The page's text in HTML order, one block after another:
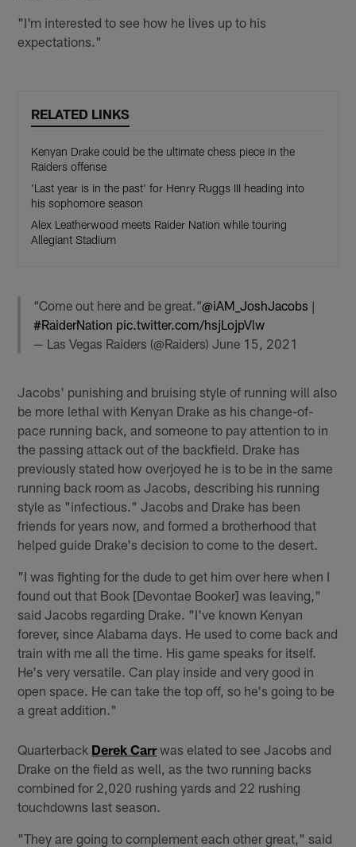
"I'm interested to see how he lives up to his
expectations."
RELATED LINKS
Kenyan Drake could be the ultimate chess piece in the
Raiders offense
'Last year is in the past' for Henry Ruggs III heading into
his sophomore season
Alex Leatherwood meets Raider Nation while touring
Allegiant Stadium
“Come out here and be great.”@iAM_JoshJacobs |
#RaiderNation pic.twitter.com/hsjLojpVlw
— Las Vegas Raiders (@Raiders)June 15, 2021
Jacobs' punishing and bruising style of running will also
be more lethal with Kenyan Drake as his change-of-
pace running back, and someone to pay attention to in
the passing attack out of the backfield. Drake has
previously stated how overjoyed he is to be in the same
running back room as Jacobs, describing his running
style as "infectious." Jacobs and Drake has been
friends for years now, and formed a brotherhood that
helped guide Drake's decision to come to the desert.
"I was fighting for the dude to get him over here when I
found out that Book [Devontae Booker] was leaving,"
said Jacobs regarding Drake. "I've known Kenyan
forever, since Alabama days. He used to come back and
train with me all the time. His game speaks for itself.
He's very versatile. Can play inside and very good in
open space. He can take the top off, so he's going to be
a great addition."
Quarterback Derek Carrwas elated to see Jacobs and
Drake on the field as well, as the two running backs
combined for 2,020 rushing yards and 22 rushing
touchdowns last season.
"They are going to complement each other great," said